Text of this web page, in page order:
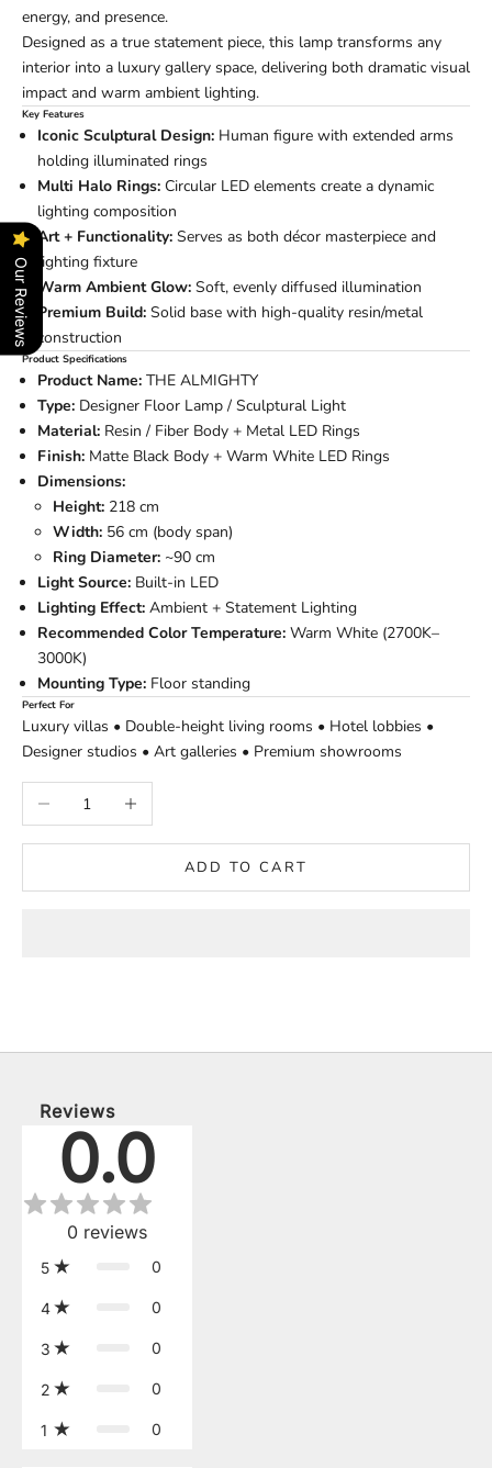
energy, and presence.
Designed as a true statement piece, this lamp transforms any
interior into a luxury gallery space, delivering both dramatic visual
impact and warm ambient lighting.
Key Features
Iconic Sculptural Design: Human figure with extended arms
holding illuminated rings
Multi Halo Rings: Circular LED elements create a dynamic
lighting composition
Art + Functionality: Serves as both décor masterpiece and
lighting fixture
Warm Ambient Glow: Soft, evenly diffused illumination
Premium Build: Solid base with high-quality resin/metal
construction
Product Specifications
Product Name: THE ALMIGHTY
Type: Designer Floor Lamp / Sculptural Light
Material: Resin / Fiber Body + Metal LED Rings
Finish: Matte Black Body + Warm White LED Rings
Dimensions:
Height: 218 cm
Width: 56 cm (body span)
Ring Diameter: ~90 cm
Light Source: Built-in LED
Lighting Effect: Ambient + Statement Lighting
Recommended Color Temperature: Warm White (2700K–
3000K)
Mounting Type: Floor standing
Perfect For
Luxury villas • Double-height living rooms • Hotel lobbies •
Designer studios • Art galleries • Premium showrooms
Decrease quantityIncrease quantity
ADD TO CART
Reviews
0.0
0 reviews
5 0
4 0
3 0
2 0
1 0
Our Reviews